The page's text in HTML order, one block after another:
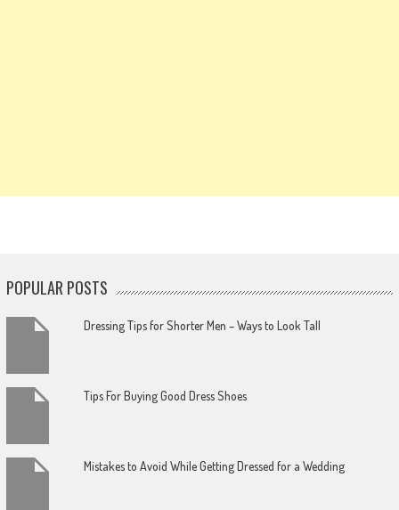
POPULAR POSTS
Dressing Tips for Shorter Men – Ways to Look Tall
Tips For Buying Good Dress Shoes
Mistakes to Avoid While Getting Dressed for a Wedding